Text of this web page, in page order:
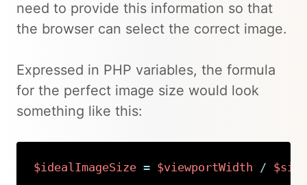
need to provide this information so that
the browser can select the correct image.
Expressed in PHP variables, the formula
for the perfect image size would look
something like this:
$idealImageSize = $viewportWidth /
Copy